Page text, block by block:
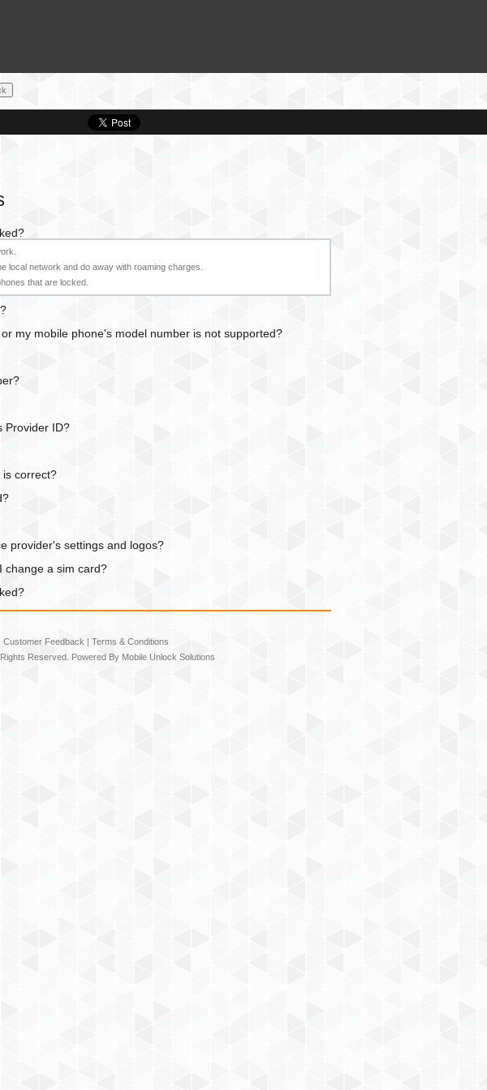
local network and do away with roaming charges.
that are locked.
my mobile phone's model number is not supported?
Provider ID?
is correct?
provider's settings and logos?
change a sim card?
Customer Feedback | Terms & Conditions
Rights Reserved. Powered By Mobile Unlock Solutions